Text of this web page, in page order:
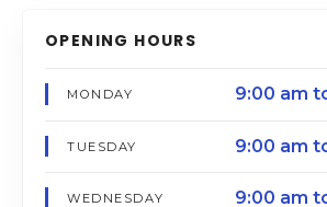
OPENING HOURS
MONDAY 9:00 am
TUESDAY 9:00 am
WEDNESDAY 9:00 am